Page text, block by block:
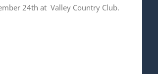
24th at Valley Country Club.